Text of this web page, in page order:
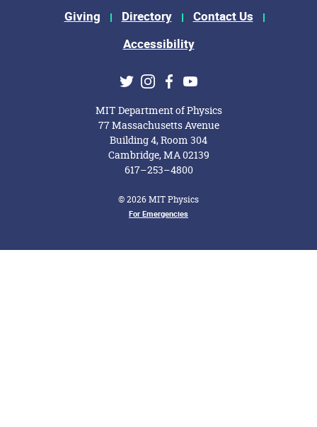
Footer Menu
Giving Directory
Contact Us
Accessibility
Social Media Links
TwitterInstagram
Facebook
Youtube
MIT Department of Physics
77 Massachusetts Avenue
Building 4, Room 304
Cambridge, MA 02139
617–253–4800
© 2026 MIT Physics
Footer MenuFor Emergencies